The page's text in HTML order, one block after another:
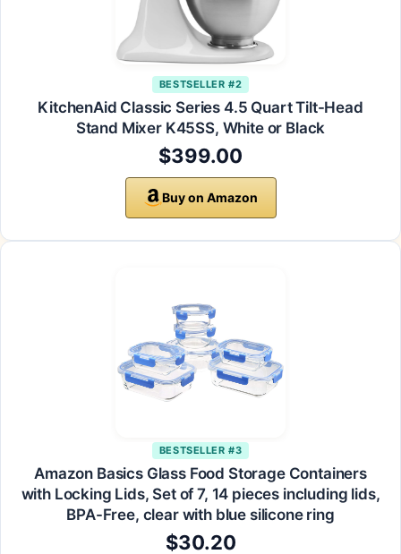
BESTSELLER #2
KitchenAid Classic Series 4.5 Quart Tilt-Head
Stand Mixer K45SS, White or Black
$399.00
Buy on Amazon
BESTSELLER #3
Amazon Basics Glass Food Storage Containers
with Locking Lids, Set of 7, 14 pieces including lids,
BPA-Free, clear with blue silicone ring
$30.20